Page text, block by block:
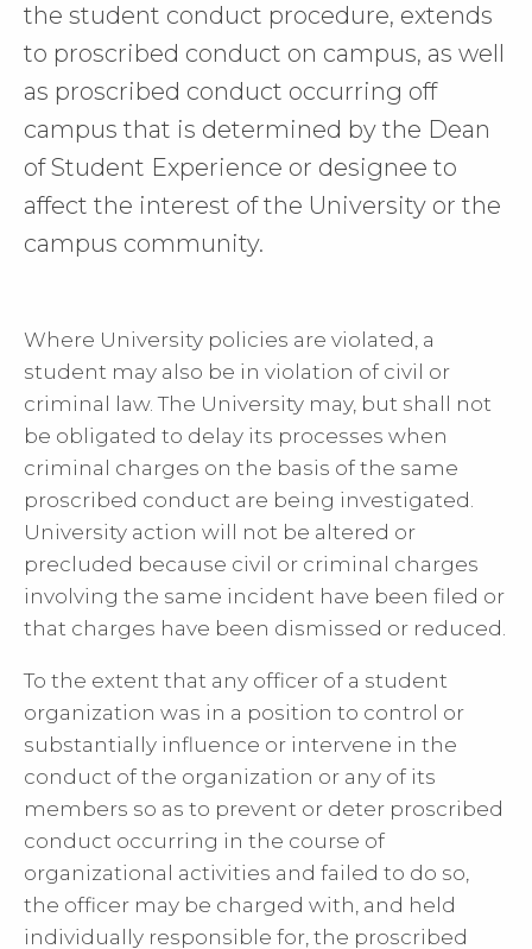
the student conduct procedure, extends
to proscribed conduct on campus, as well
as proscribed conduct occurring off
campus that is determined by the Dean
of Student Experience or designee to
affect the interest of the University or the
campus community.
Where University policies are violated, a
student may also be in violation of civil or
criminal law. The University may, but shall not
be obligated to delay its processes when
criminal charges on the basis of the same
proscribed conduct are being investigated.
University action will not be altered or
precluded because civil or criminal charges
involving the same incident have been filed or
that charges have been dismissed or reduced.
To the extent that any officer of a student
organization was in a position to control or
substantially influence or intervene in the
conduct of the organization or any of its
members so as to prevent or deter proscribed
conduct occurring in the course of
organizational activities and failed to do so,
the officer may be charged with, and held
individually responsible for, the proscribed